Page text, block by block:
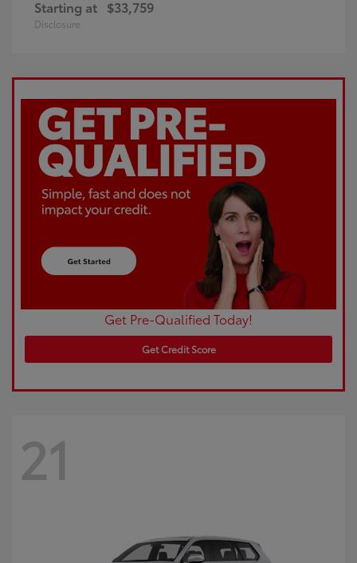
Starting at $33,759
Disclosure
Get Pre-Qualified Today!
Get Credit Score
21